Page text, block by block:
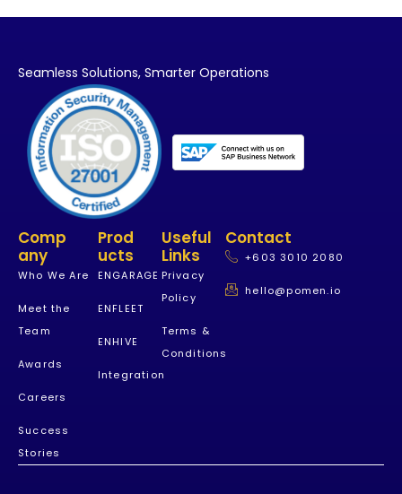
Seamless Solutions, Smarter Operations
Comp
Any
Who We Are
Meet the
Team
Awards
Careers
Success
Stories
Prod
Ucts
ENGARAGE
ENFLEET
ENHIVE
Integration
Useful
Links
Privacy
Policy
Terms &
Conditions
Contact
+603 3010 2080
hello@pomen.io